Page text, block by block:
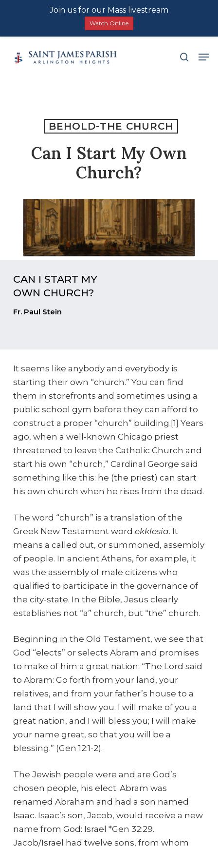
search
BEHOLD-THE CHURCH
Can I Start My Own
Church?
CAN I START MY
OWN CHURCH?
Fr. Paul Stein
It seems like anybody and everybody is
starting their own “church.” You can find
them in storefronts and sometimes using a
public school gym before they can afford to
construct a proper “church” building.[1] Years
ago, when a well-known Chicago priest
threatened to leave the Catholic Church and
start his own “church,” Cardinal George said
something like this: he (the priest) can start
his own church when he rises from the dead.
The word “church” is a translation of the
Greek New Testament word ekklesia. It
means a called out, or summoned, assembly
of people. In ancient Athens, for example, it
was the assembly of male citizens who
qualified to participate in the governance of
the city-state. In the Bible, Jesus clearly
establishes not “a” church, but “the” church.
Beginning in the Old Testament, we see that
God “elects” or selects Abram and promises
to make of him a great nation: “The Lord said
to Abram: Go forth from your land, your
relatives, and from your father’s house to a
land that I will show you. I will make of you a
great nation, and I will bless you; I will make
your name great, so that you will be a
blessing.” (Gen 12:1-2).
The Jewish people were and are God’s
chosen people, his elect. Abram was
renamed Abraham and had a son named
Isaac. Isaac’s son, Jacob, would receive a new
name from God: Israel *Gen 32:29.
Jacob/Israel had twelve sons, from whom
Join us for our Mass livestream
Watch Online